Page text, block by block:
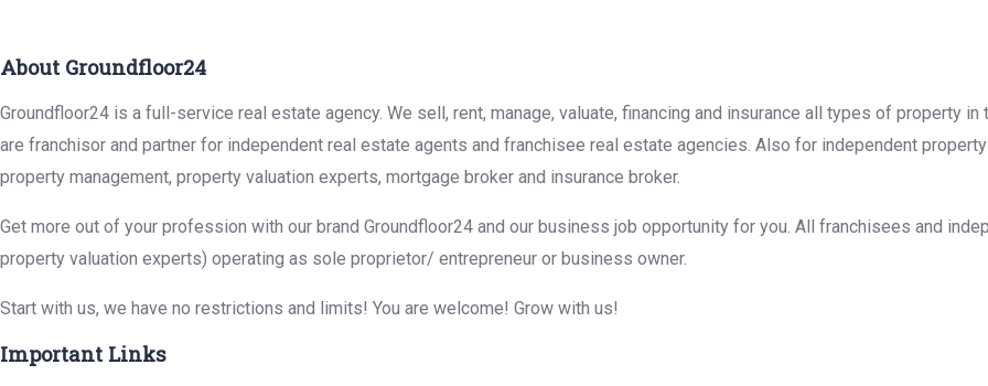
About Groundfloor24
Groundfloor24 is a full-service real estate agency. We sell, rent, manage, valuate, financing and insurance all types of property
are franchisor and partner for independent real estate agents and franchisee real estate agencies. Also for independent
property management, property valuation experts, mortgage broker and insurance broker.
Get more out of your profession with our brand Groundfloor24 and our business job opportunity for you. All franchisees and
property valuation experts) operating as sole proprietor/ entrepreneur or business owner.
Start with us, we have no restrictions and limits! You are welcome! Grow with us!
Important Links